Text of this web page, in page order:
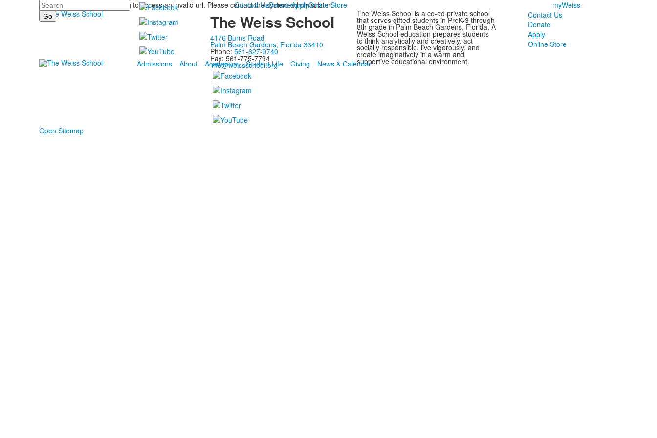
Search Contact UsDonateApplyOnline Store myWeiss
Admissions About Academics Student Life Giving News & Calendar
You are trying to access an invalid url. Please contact the system administrator.
The Weiss School
4176 Burns Road
Palm Beach Gardens, Florida 33410
Phone: 561-627-0740
Fax: 561-775-7794
info@weissschool.org
The Weiss School is a co-ed private school
that serves gifted students in PreK-3 through
8th grade in Palm Beach Gardens, Florida. A
Weiss School education prepares students
to think analytically and creatively, act
socially responsible, live vigorously, and
create imaginatively in a warm and
supportive educational environment.
Contact Us
Donate
Apply
Online Store
Open Sitemap